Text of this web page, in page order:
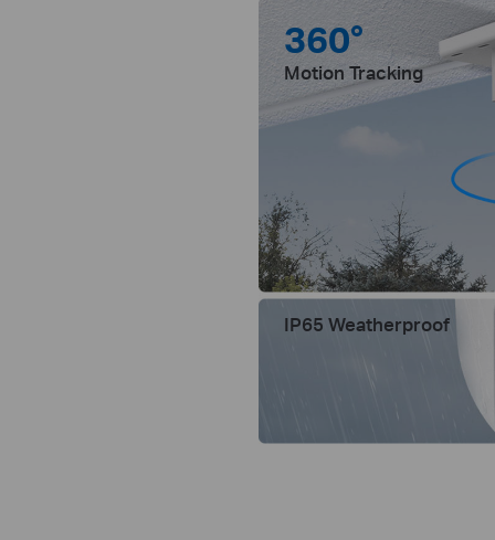
360°
Motion Tracking
IP65 Weatherproof